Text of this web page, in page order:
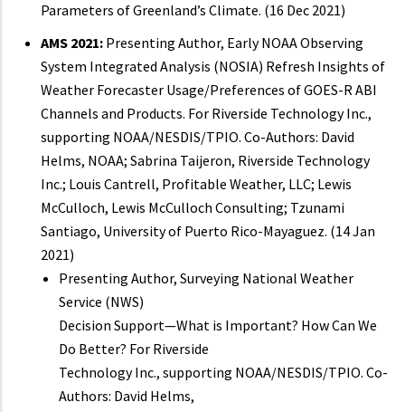
Parameters of Greenland’s Climate. (16 Dec 2021)
AMS 2021: Presenting Author, Early NOAA Observing
System Integrated Analysis (NOSIA) Refresh Insights of
Weather Forecaster Usage/Preferences of GOES-R ABI
Channels and Products. For Riverside Technology Inc.,
supporting NOAA/NESDIS/TPIO. Co-Authors: David
Helms, NOAA; Sabrina Taijeron, Riverside Technology
Inc.; Louis Cantrell, Profitable Weather, LLC; Lewis
McCulloch, Lewis McCulloch Consulting; Tzunami
Santiago, University of Puerto Rico-Mayaguez. (14 Jan
2021)
Presenting Author, Surveying National Weather
Service (NWS)
Decision Support—What is Important? How Can We
Do Better? For Riverside
Technology Inc., supporting NOAA/NESDIS/TPIO. Co-
Authors: David Helms,